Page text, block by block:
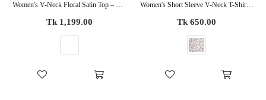
Women's V-Neck Floral Satin Top – Stylish Casual Blouse | Everyday Office & Business Casual Wear
Regular
Tk 1,199.00
Women's Short Sleeve V-Neck T-Shirt with Elegant Lace
Regular
Tk 650.00